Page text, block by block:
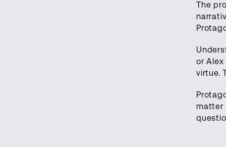
The
or
virtue.
matter